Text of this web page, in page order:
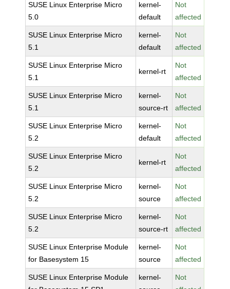
SUSE Linux Enterprise Micro
5.0
kernel-
default
Not
affected
SUSE Linux Enterprise Micro
5.1
kernel-
default
Not
affected
SUSE Linux Enterprise Micro
5.1
kernel-rt
Not
affected
SUSE Linux Enterprise Micro
5.1
kernel-
source-rt
Not
affected
SUSE Linux Enterprise Micro
5.2
kernel-
default
Not
affected
SUSE Linux Enterprise Micro
5.2
kernel-rt
Not
affected
SUSE Linux Enterprise Micro
5.2
kernel-
source
Not
affected
SUSE Linux Enterprise Micro
5.2
kernel-
source-rt
Not
affected
SUSE Linux Enterprise Module
for Basesystem 15
kernel-
source
Not
affected
SUSE Linux Enterprise Module
kernel-
Not